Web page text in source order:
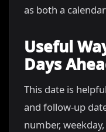
as both a
Useful
Days
This date is
and follow-up
number,